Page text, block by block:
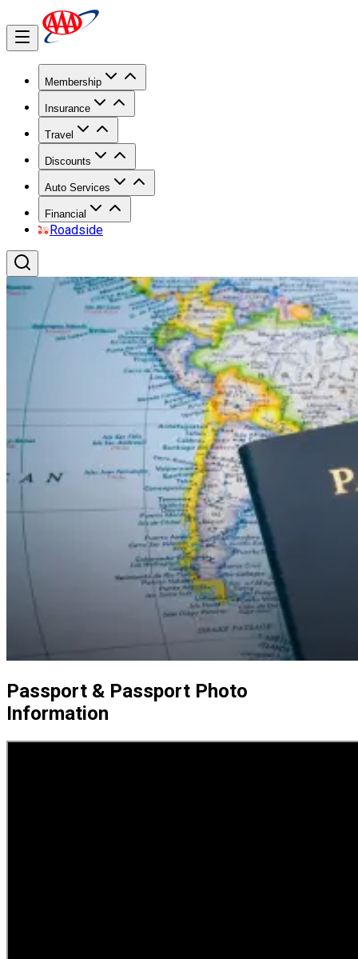
Membership
Insurance
Travel
Discounts
Auto Services
Financial
Roadside
Passport & Passport Photo
Information